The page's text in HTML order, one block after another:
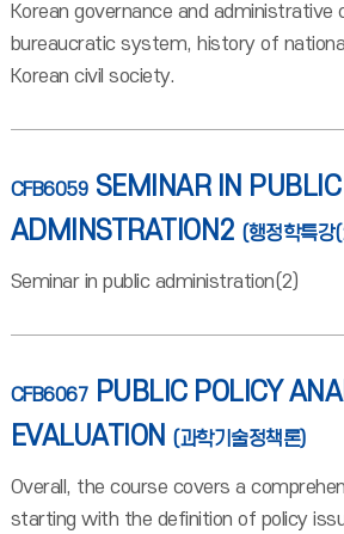
Korean governance and administrative
bureaucratic system, history of
Korean civil society.
CFB6059 SEMINAR IN PUBLIC
ADMINSTRATION2 (행정학특강
Seminar in public administration(2)
CFB6067 PUBLIC POLICY
EVALUATION (과학기술정책론)
Overall, the course covers a
starting with the definition of policy